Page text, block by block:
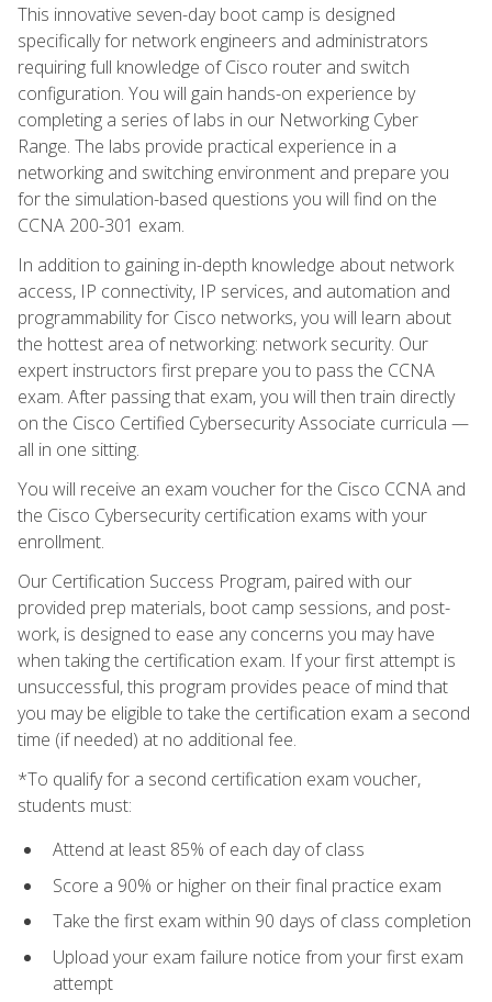
This innovative seven-day boot camp is designed
specifically for network engineers and administrators
requiring full knowledge of Cisco router and switch
configuration. You will gain hands-on experience by
completing a series of labs in our Networking Cyber
Range. The labs provide practical experience in a
networking and switching environment and prepare you
for the simulation-based questions you will find on the
CCNA 200-301 exam.
In addition to gaining in-depth knowledge about network
access, IP connectivity, IP services, and automation and
programmability for Cisco networks, you will learn about
the hottest area of networking: network security. Our
expert instructors first prepare you to pass the CCNA
exam. After passing that exam, you will then train directly
on the Cisco Certified Cybersecurity Associate curricula —
all in one sitting.
You will receive an exam voucher for the Cisco CCNA and
the Cisco Cybersecurity certification exams with your
enrollment.
Our Certification Success Program, paired with our
provided prep materials, boot camp sessions, and post-
work, is designed to ease any concerns you may have
when taking the certification exam. If your first attempt is
unsuccessful, this program provides peace of mind that
you may be eligible to take the certification exam a second
time (if needed) at no additional fee.
*To qualify for a second certification exam voucher,
students must:
Attend at least 85% of each day of class
Score a 90% or higher on their final practice exam
Take the first exam within 90 days of class completion
Upload your exam failure notice from your first exam
attempt